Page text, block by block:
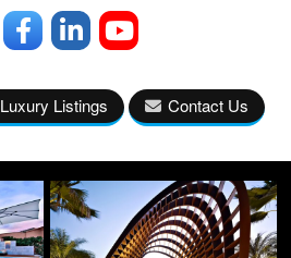
Luxury Listings Contact Us